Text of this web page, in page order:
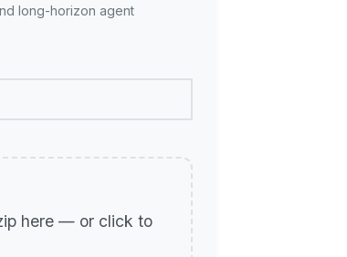
long-horizon agent
here — or click to